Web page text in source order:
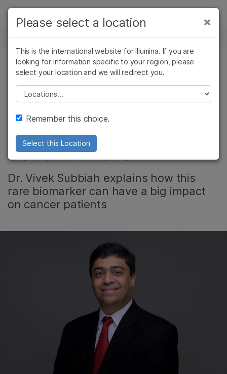
Skip to content
Solutions
Learn
Company
Support
Recommended Links
NEWS CENTER
ONCOLOGY, PRECISION HEALTH, CORPORATE
Video: Testing for
NTRK fusions in
solid tumors
Dr. Vivek Subbiah explains how this
rare biomarker can have a big impact
on cancer patients
×
Please select a location
This is the international website for Illumina. If you are
looking for information specific to your region, please
select your location and we will redirect you.
Please select a location
Remember this choice.
Select this Location
×
Cancer Research
Microbiology
Agrigenomics
Complex Disease
Clinical Oncology
Reproductive Health
Diseases